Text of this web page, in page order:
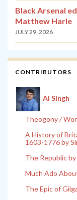
Black Arsenal
Matthew Harle
JULY 29, 2026
CONTRIBUTORS
Al Singh
Theogony /
A History of
1603-1776 by
The Republic
Much Ado
The Epic of